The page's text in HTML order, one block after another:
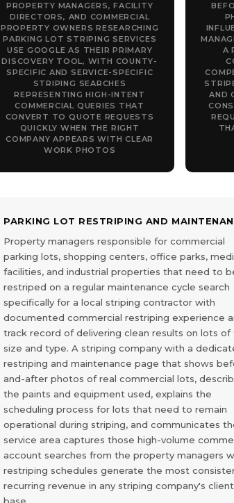
PROPERTY MANAGERS, FACILITY
DIRECTORS, AND COMMERCIAL
PROPERTY OWNERS RESEARCHING
PARKING LOT STRIPING SERVICES
USE GOOGLE AS THEIR PRIMARY
DISCOVERY TOOL, WITH COUNTY-
SPECIFIC AND SERVICE-SPECIFIC
STRIPING SEARCHES
REPRESENTING HIGH-INTENT
COMMERCIAL QUERIES THAT
CONVERT TO QUOTE REQUESTS
QUICKLY WHEN THE RIGHT
COMPANY APPEARS WITH CLEAR
WORK PHOTOS
A
AND
PARKING LOT RESTRIPING AND
Property managers responsible for commercial
parking lots, shopping centers, office parks,
facilities, and industrial properties that need to
restriped on a regular maintenance cycle search
specifically for a local striping contractor with
documented commercial restriping experience
track record of delivering clean results on lots of
size and type. A striping company with a
restriping and maintenance page that shows
and-after photos of real commercial lots,
the paints and equipment used, explains the
scheduling process for lots that need to remain
operational during striping, and communicates
service area captures those high-volume
account searches from the property managers
restriping schedules generate the most
recurring revenue in any striping company's client